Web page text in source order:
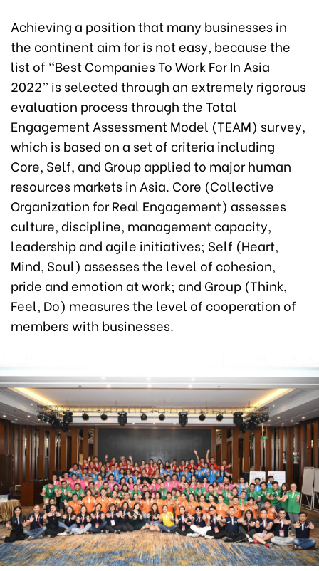
Achieving a position that many businesses in
the continent aim for is not easy, because the
list of “Best Companies To Work For In Asia
2022” is selected through an extremely rigorous
evaluation process through the Total
Engagement Assessment Model (TEAM) survey,
which is based on a set of criteria including
Core, Self, and Group applied to major human
resources markets in Asia. Core (Collective
Organization for Real Engagement) assesses
culture, discipline, management capacity,
leadership and agile initiatives; Self (Heart,
Mind, Soul) assesses the level of cohesion,
pride and emotion at work; and Group (Think,
Feel, Do) measures the level of cooperation of
members with businesses.